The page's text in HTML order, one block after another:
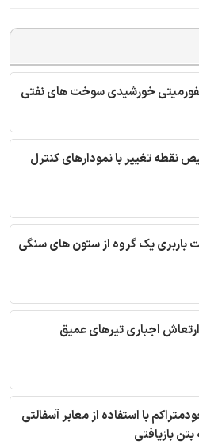
خورشیدی سوخت های نفتی
نقطه تغییر با نمودارهای کنترل
باربری یک گروه از ستون های سنگی
ارتعاش اجباری تیرهای عمیق
با استفاده از معابر آسفالتی
بازیافتی